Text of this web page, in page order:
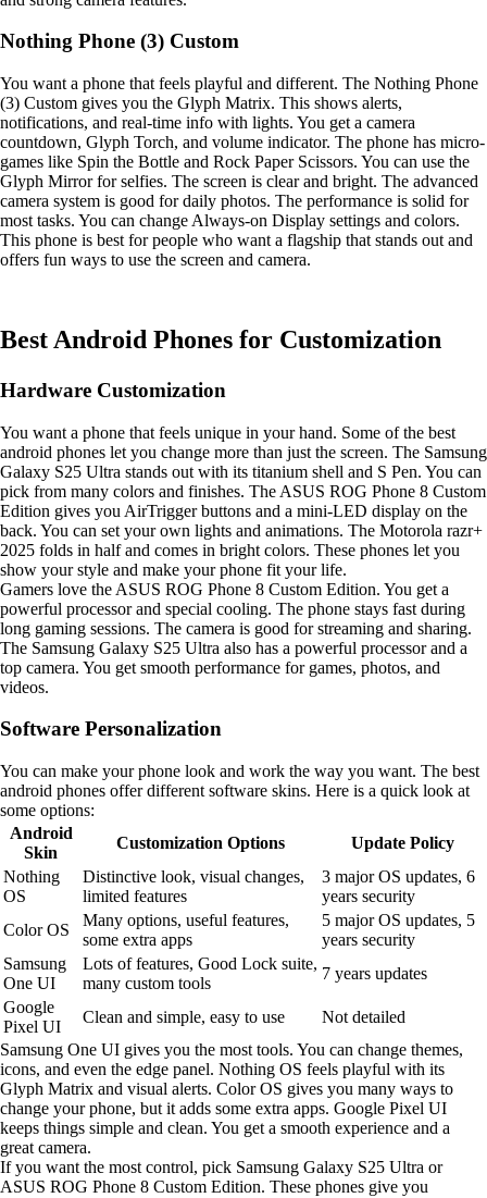
Nothing Phone (3) Custom
You want a phone that feels playful and different. The Nothing Phone
(3) Custom gives you the Glyph Matrix. This shows alerts,
notifications, and real-time info with lights. You get a camera
countdown, Glyph Torch, and volume indicator. The phone has micro-
games like Spin the Bottle and Rock Paper Scissors. You can use the
Glyph Mirror for selfies. The screen is clear and bright. The advanced
camera system is good for daily photos. The performance is solid for
most tasks. You can change Always-on Display settings and colors.
This phone is best for people who want a flagship that stands out and
offers fun ways to use the screen and camera.
Best Android Phones for Customization
Hardware Customization
You want a phone that feels unique in your hand. Some of the best
android phones let you change more than just the screen. The Samsung
Galaxy S25 Ultra stands out with its titanium shell and S Pen. You can
pick from many colors and finishes. The ASUS ROG Phone 8 Custom
Edition gives you AirTrigger buttons and a mini-LED display on the
back. You can set your own lights and animations. The Motorola razr+
2025 folds in half and comes in bright colors. These phones let you
show your style and make your phone fit your life.
Gamers love the ASUS ROG Phone 8 Custom Edition. You get a
powerful processor and special cooling. The phone stays fast during
long gaming sessions. The camera is good for streaming and sharing.
The Samsung Galaxy S25 Ultra also has a powerful processor and a
top camera. You get smooth performance for games, photos, and
videos.
Software Personalization
You can make your phone look and work the way you want. The best
android phones offer different software skins. Here is a quick look at
some options:
Android
Skin
Customization Options
Update Policy
Nothing
OS
Distinctive look, visual changes,
limited features
3 major OS updates, 6
years security
Color OS
Many options, useful features,
some extra apps
5 major OS updates, 5
years security
Samsung
One UI
Lots of features, Good Lock suite,
many custom tools
7 years updates
Google
Pixel UI
Clean and simple, easy to use
Not detailed
Samsung One UI gives you the most tools. You can change themes,
icons, and even the edge panel. Nothing OS feels playful with its
Glyph Matrix and visual alerts. Color OS gives you many ways to
change your phone, but it adds some extra apps. Google Pixel UI
keeps things simple and clean. You get a smooth experience and a
great camera.
If you want the most control, pick Samsung Galaxy S25 Ultra or
ASUS ROG Phone 8 Custom Edition. These phones give you